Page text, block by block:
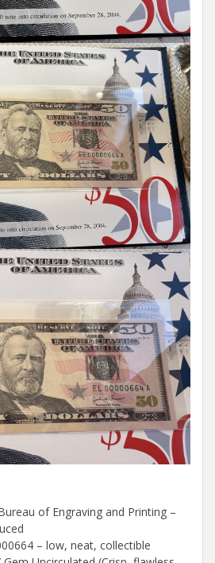
of Engraving and Printing –
– low, neat, collectible